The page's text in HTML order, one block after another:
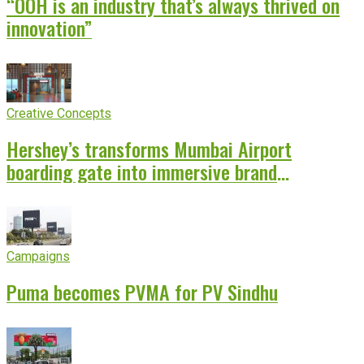
innovation”
Creative Concepts
Hershey’s transforms Mumbai Airport
boarding gate into immersive brand
Campaigns
Puma becomes PVMA for PV Sindhu